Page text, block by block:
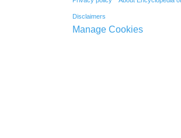
Disclaimers
Manage Cookies